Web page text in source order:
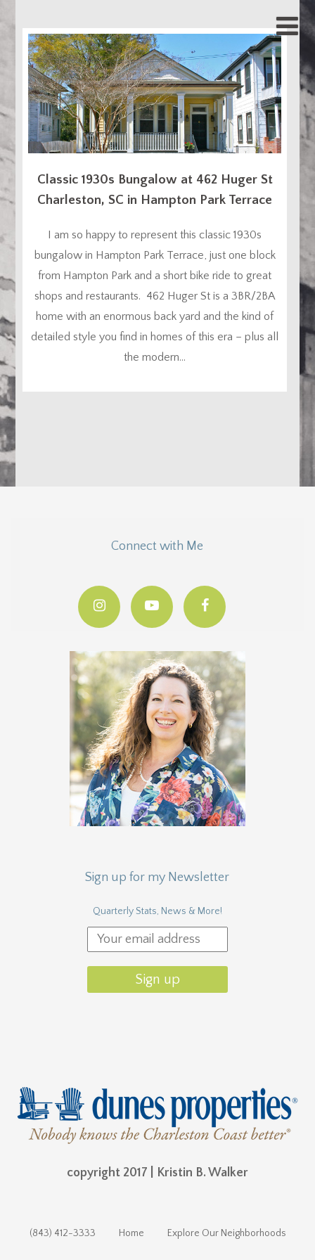
Classic 1930s Bungalow at 462 Huger St
Charleston, SC in Hampton Park Terrace
I am so happy to represent this classic 1930s
bungalow in Hampton Park Terrace, just one block
from Hampton Park and a short bike ride to great
shops and restaurants. 462 Huger St is a 3BR/2BA
home with an enormous back yard and the kind of
detailed style you find in homes of this era – plus all
the modern...
Connect with Me
Sign up for my Newsletter
Quarterly Stats, News & More!
copyright 2017 | Kristin B. Walker
(843) 412-3333 Home Explore Our Neighborhoods